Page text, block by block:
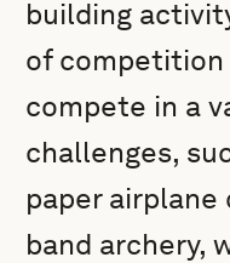
building
of competition
compete in a
challenges,
paper
band archery,